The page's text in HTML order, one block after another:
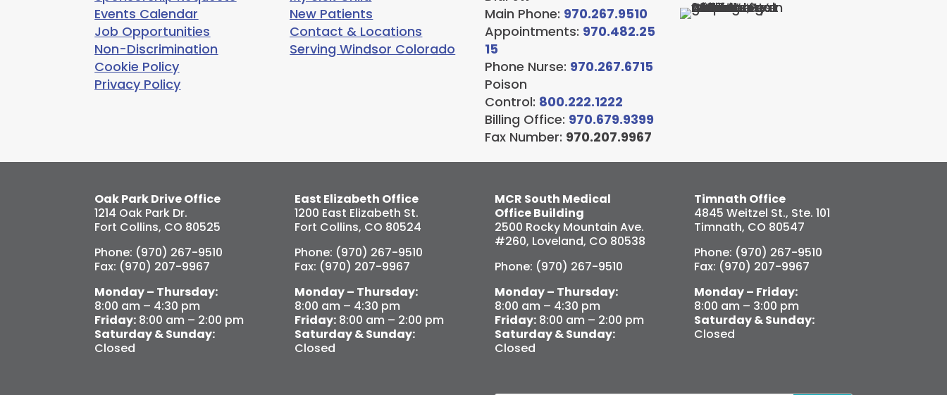
Events Calendar
Job Opportunities
Non-Discrimination
Cookie Policy
Privacy Policy
New Patients
Contact & Locations
Serving Windsor Colorado
Main Phone: 970.267.9510
Appointments: 970.482.25
15
Phone Nurse: 970.267.6715
Poison
Control: 800.222.1222
Billing Office: 970.679.9399
Fax Number: 970.207.9967
Oak Park Drive Office
1214 Oak Park Dr.
Fort Collins, CO 80525
Phone: (970) 267-9510
Fax: (970) 207-9967
Monday – Thursday:
8:00 am – 4:30 pm
Friday: 8:00 am – 2:00 pm
Saturday & Sunday:
Closed
East Elizabeth Office
1200 East Elizabeth St.
Fort Collins, CO 80524
Phone: (970) 267-9510
Fax: (970) 207-9967
Monday – Thursday:
8:00 am – 4:30 pm
Friday:8:00 am – 2:00 pm
Saturday & Sunday:
Closed
MCR South Medical
Office Building
2500 Rocky Mountain Ave.
#260, Loveland, CO 80538
Phone: (970) 267-9510
Monday – Thursday:
8:00 am – 4:30 pm
Friday:8:00 am – 2:00 pm
Saturday & Sunday:
Closed
Timnath Office
4845 Weitzel St., Ste. 101
Timnath, CO 80547
Phone: (970) 267-9510
Fax: (970) 207-9967
Monday – Friday:
8:00 am – 3:00 pm
Saturday & Sunday:
Closed